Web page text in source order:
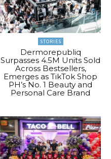
STORIES
Dermorepubliq
Surpasses 4.5M Units Sold
Across Bestsellers,
Emerges as TikTok Shop
PH’s No. 1 Beauty and
Personal Care Brand